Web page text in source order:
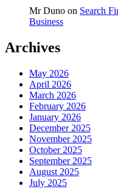
Mr Duno on Search
Business
Archives
May 2026
April 2026
March 2026
February 2026
January 2026
December 2025
November 2025
October 2025
September 2025
August 2025
July 2025